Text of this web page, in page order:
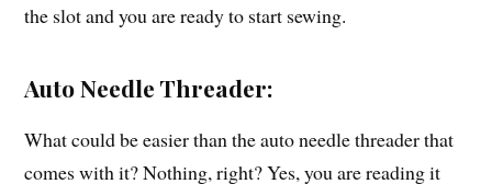
the slot and you are ready to start sewing.
Auto Needle Threader:
What could be easier than the auto needle threader that
comes with it? Nothing, right? Yes, you are reading it